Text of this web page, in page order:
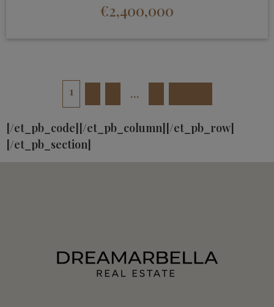
€2,400,000
1 …
[/et_pb_code][/et_pb_column][/et_pb_row]
[/et_pb_section]